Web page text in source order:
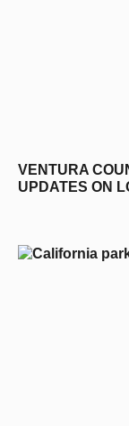
VENTURA
UPDATES ON